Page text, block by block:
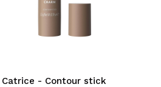
CREATE ACCOUNT
Catrice - Contour stick